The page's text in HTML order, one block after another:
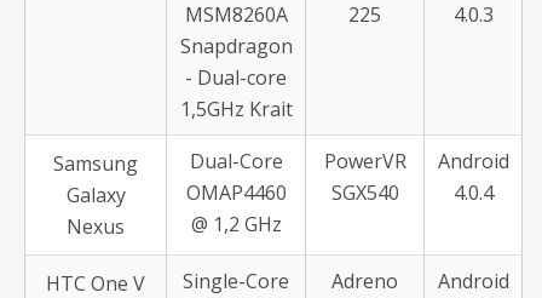
MSM8260A
Snapdragon
- Dual-core
1,5GHz Krait
225
4.0.3
Samsung
Galaxy
Nexus
Dual-Core
OMAP4460
@ 1,2 GHz
PowerVR
SGX540
Android
4.0.4
HTC One V
Single-Core
Adreno
Android